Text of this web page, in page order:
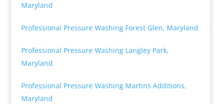
Maryland
Professional Pressure Washing Forest Glen, Maryland
Professional Pressure Washing Langley Park,
Maryland
Professional Pressure Washing Martins Additions,
Maryland